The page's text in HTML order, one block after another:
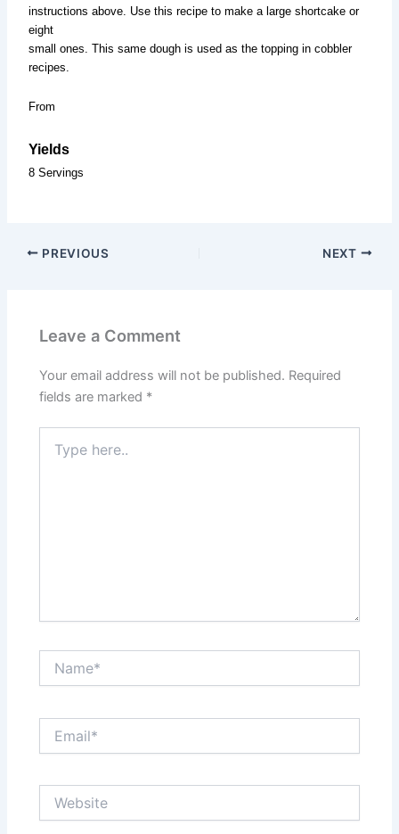
instructions above. Use this recipe to make a large shortcake or
eight
small ones. This same dough is used as the topping in cobbler
recipes.
From
Yields
8 Servings
PREVIOUS NEXT
Leave a Comment
Your email address will not be published. Required
fields are marked *
here..